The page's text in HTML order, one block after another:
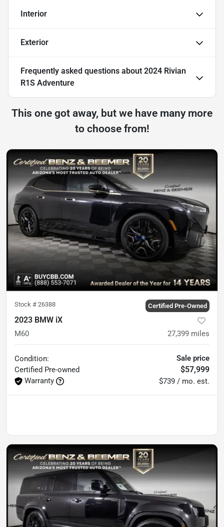
Interior
Exterior
Frequently asked questions about 2024 Rivian
R1S Adventure
This one got away, but we have many more
to choose from!
Stock # 26388 Certified Pre-Owned
2023 BMW iX
M60 27,399 miles
Condition:
Certified Pre-owned
Warranty
Sale price
$57,999
$739 / mo. est.